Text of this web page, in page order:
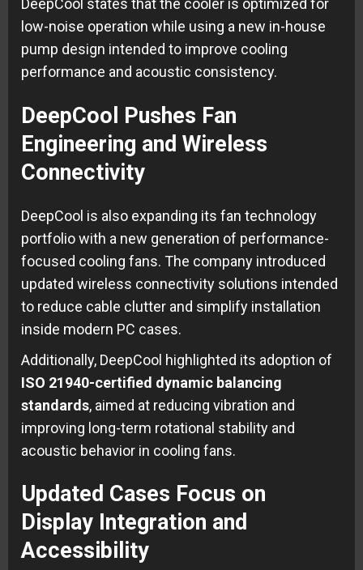
DeepCool states that the cooler is optimized for
low-noise operation while using a new in-house
pump design intended to improve cooling
performance and acoustic consistency.
DeepCool Pushes Fan
Engineering and Wireless
Connectivity
DeepCool is also expanding its fan technology
portfolio with a new generation of performance-
focused cooling fans. The company introduced
updated wireless connectivity solutions intended
to reduce cable clutter and simplify installation
inside modern PC cases.
Additionally, DeepCool highlighted its adoption of
ISO 21940-certified dynamic balancing
standards, aimed at reducing vibration and
improving long-term rotational stability and
acoustic behavior in cooling fans.
Updated Cases Focus on
Display Integration and
Accessibility